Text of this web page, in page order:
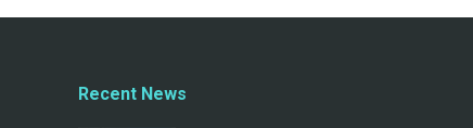
Recent News